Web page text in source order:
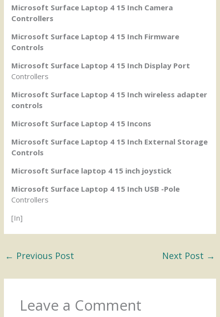
Microsoft Surface Laptop 4 15 Inch Camera
Controllers
Microsoft Surface Laptop 4 15 Inch Firmware
Controls
Microsoft Surface Laptop 4 15 Inch Display Port
Controllers
Microsoft Surface Laptop 4 15 Inch wireless adapter
controls
Microsoft Surface Laptop 4 15 Incons
Microsoft Surface Laptop 4 15 Inch External Storage
Controls
Microsoft Surface laptop 4 15 inch joystick
Microsoft Surface Laptop 4 15 Inch USB -Pole
Controllers
[In]
← Previous Post Next Post →
Leave a Comment